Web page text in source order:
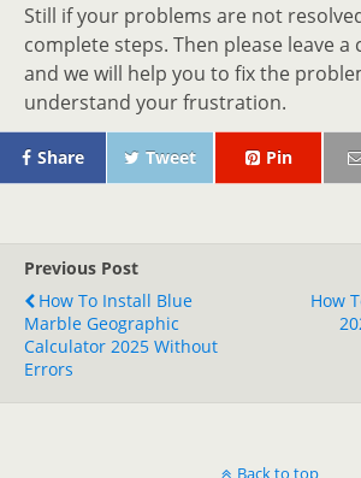
Still if your problems are not
complete steps. Then please leave
and we will help you to fix the
understand your frustration.
Share Tweet Pin
Previous Post
How To Install Blue
Marble Geographic
Calculator 2025 Without
Errors
How
Back to top